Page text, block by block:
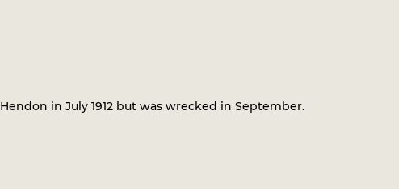
in July 1912 but was wrecked in September.